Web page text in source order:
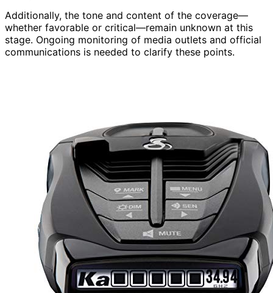
Additionally, the tone and content of the coverage—
whether favorable or critical—remain unknown at this
stage. Ongoing monitoring of media outlets and official
communications is needed to clarify these points.